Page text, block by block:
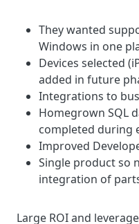
They wanted
Windows in one
Devices selected
added in future
Integrations to
Homegrown SQL
completed during
Improved
Single product so
integration of
Large ROI and